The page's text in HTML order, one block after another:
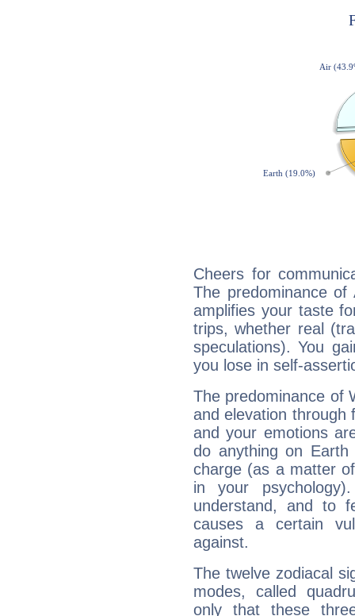
Cheers for
The predominance
amplifies your taste
trips, whether real
speculations). You
you lose in self-
The predominance of
and elevation through
and your emotions
do anything on
charge (as a matter
in your
understand, and to
causes a certain
against.
The twelve zodiacal
modes, called
only that these